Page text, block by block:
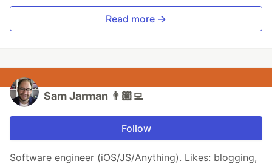
Read more →
Sam Jarman 👨🏼‍💻
Follow
Software engineer (iOS/JS/Anything). Likes: blogging,